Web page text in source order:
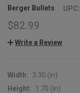
Berger Bullets UPC:
$82.99
Write a Review
Width:
3.30 (in)
Height:
1.70 (in)